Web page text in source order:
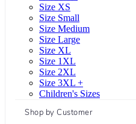
Size XS
Size Small
Size Medium
Size Large
Size XL
Size 1XL
Size 2XL
Size 3XL +
Children's Sizes
Shop by Customer